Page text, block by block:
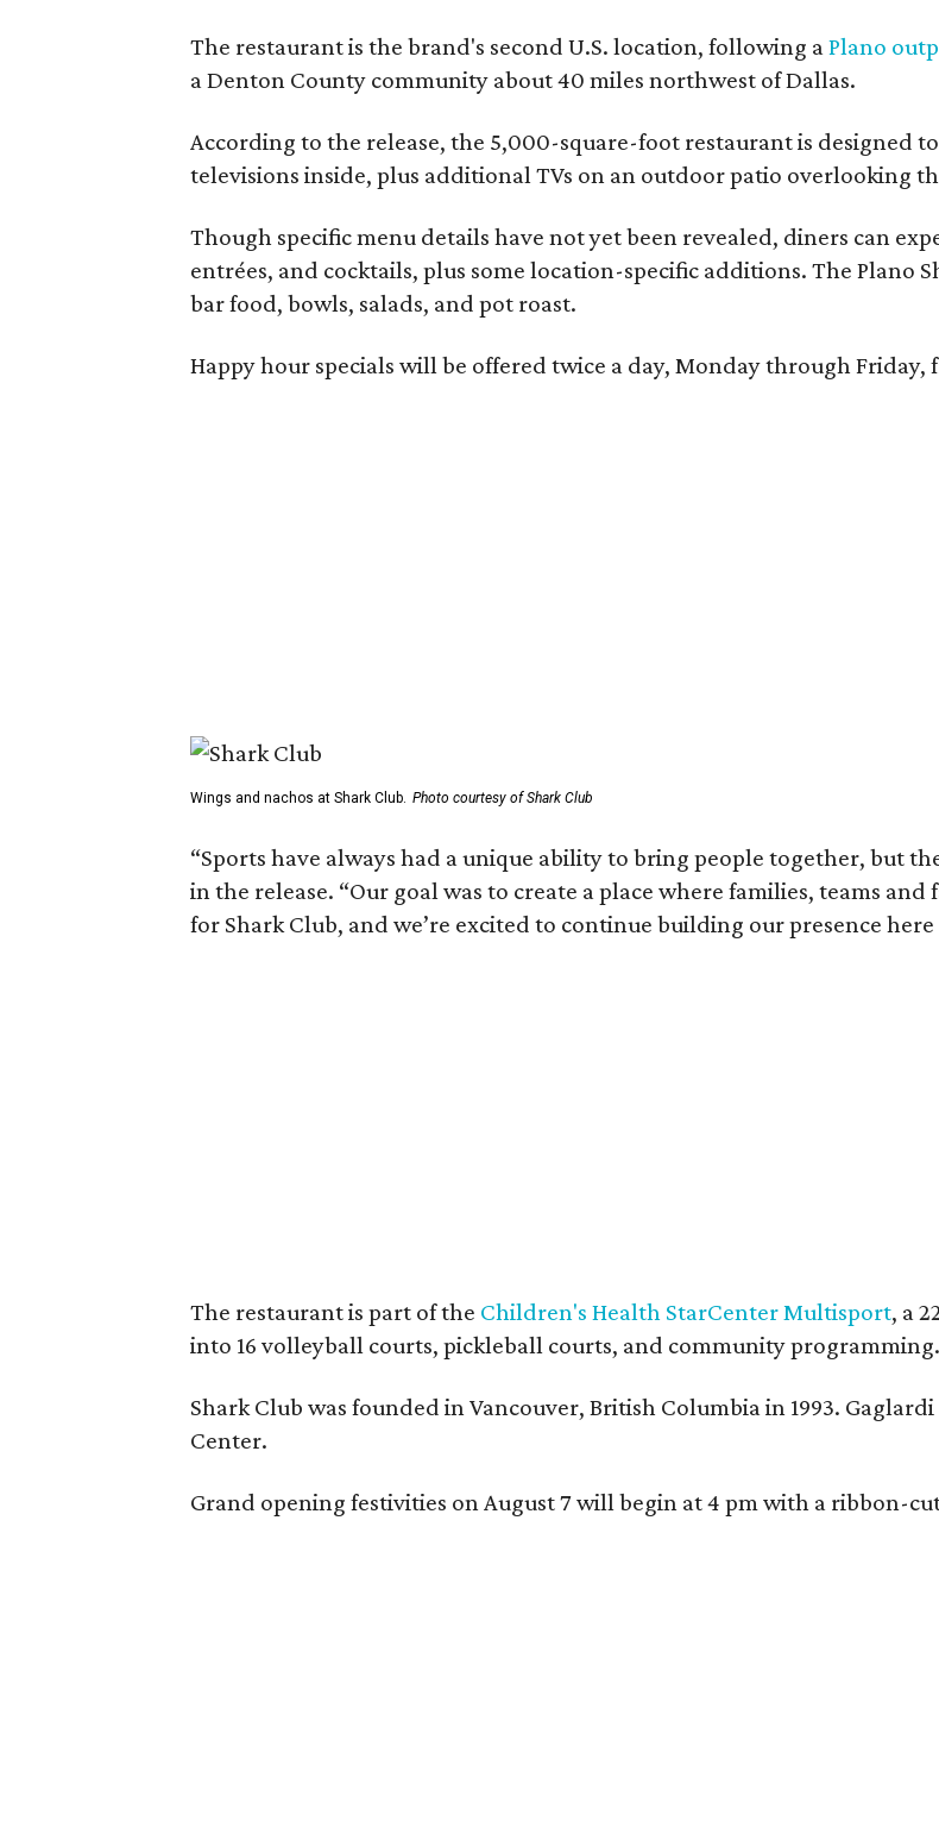
The restaurant is the brand's second U.S. location, following aPlano
a Denton County community about 40 miles northwest of Dallas.
According to the release, the 5,000-square-foot restaurant is designed
televisions inside, plus additional TVs on an outdoor patio overlooking
Though specific menu details have not yet been revealed, diners can
entrées, and cocktails, plus some location-specific additions. The Plano
bar food, bowls, salads, and pot roast.
Happy hour specials will be offered twice a day, Monday through Friday,
Wings and nachos at Shark Club. Photo courtesy of Shark Club
“Sports have always had a unique ability to bring people together, but
in the release. “Our goal was to create a place where families, teams
for Shark Club, and we’re excited to continue building our presence here
The restaurant is part of the Children's Health StarCenter Multisport, a
into 16 volleyball courts, pickleball courts, and community
Shark Club was founded in Vancouver, British Columbia in 1993.
Center.
Grand opening festivities on August 7 will begin at 4 pm with a ribbon-